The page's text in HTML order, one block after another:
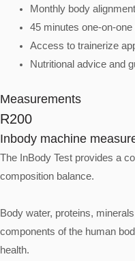
Monthly body
45 minutes one-on-
Access to trainerize
Nutritional advice and
Measurements
R200
Inbody machine
The InBody Test provides a
composition balance.
Body water, proteins,
components of the human
health.